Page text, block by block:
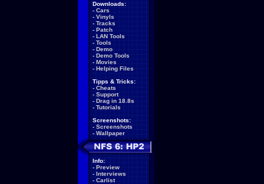
Downloads:
- Cars
- Vinyls
- Tracks
- Patch
- LAN Tools
- Tools
- Demo
- Demo Tools
- Movies
- Helping Files
Tipps & Tricks:
- Cheats
- Support
- Drag in 18.8s
- Tutorials
Screenshots:
- Screenshots
- Wallpaper
Info:
- Preview
- Interviews
- Carlist